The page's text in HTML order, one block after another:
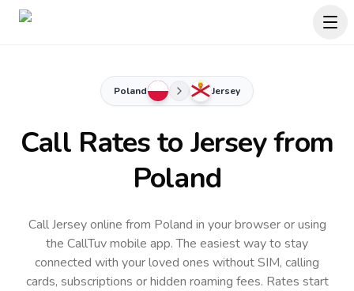
Poland Jersey
Call Rates to Jerseyfrom
Poland
Call Jersey online from Poland in your browser or using
the CallTuv mobile app.The easiest way to stay
connected with your loved ones without SIM, calling
cards, subscriptions or hidden roaming fees. Rates start